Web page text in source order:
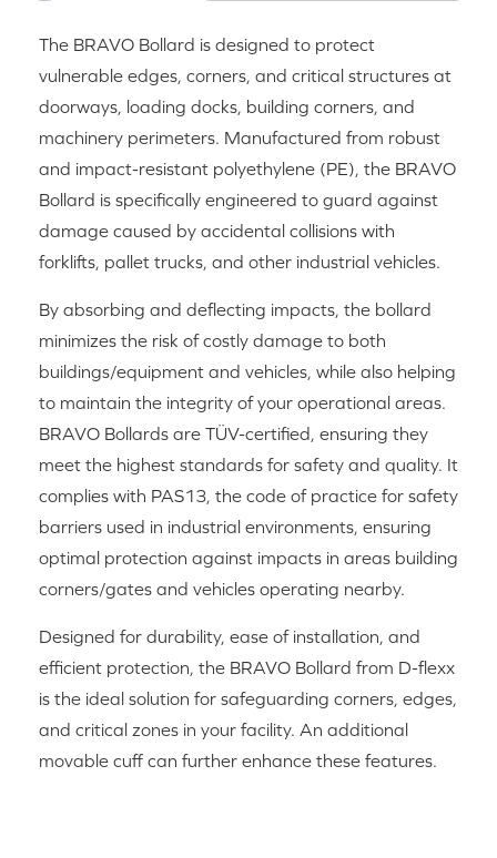
The BRAVO Bollard is designed to protect
vulnerable edges, corners, and critical structures at
doorways, loading docks, building corners, and
machinery perimeters. Manufactured from robust
and impact-resistant polyethylene (PE), the BRAVO
Bollard is specifically engineered to guard against
damage caused by accidental collisions with
forklifts, pallet trucks, and other industrial vehicles.
By absorbing and deflecting impacts, the bollard
minimizes the risk of costly damage to both
buildings/equipment and vehicles, while also helping
to maintain the integrity of your operational areas.
BRAVO Bollards are TÜV-certified, ensuring they
meet the highest standards for safety and quality. It
complies with PAS13, the code of practice for safety
barriers used in industrial environments, ensuring
optimal protection against impacts in areas building
corners/gates and vehicles operating nearby.
Designed for durability, ease of installation, and
efficient protection, the BRAVO Bollard from D-flexx
is the ideal solution for safeguarding corners, edges,
and critical zones in your facility. An additional
movable cuff can further enhance these features.